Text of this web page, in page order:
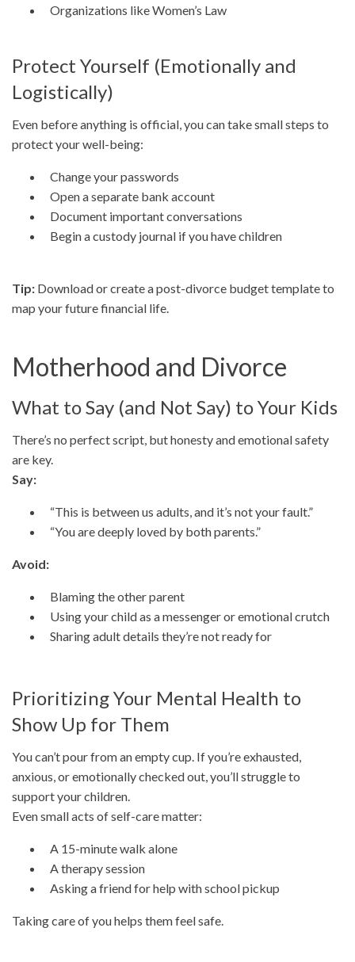
Organizations like Women’s Law
Protect Yourself (Emotionally and
Logistically)
Even before anything is official, you can take small steps to
protect your well-being:
Change your passwords
Open a separate bank account
Document important conversations
Begin a custody journal if you have children
Tip: Download or create a post-divorce budget template to
map your future financial life.
Motherhood and Divorce
What to Say (and Not Say) to Your Kids
There’s no perfect script, but honesty and emotional safety
are key.
Say:
“This is between us adults, and it’s not your fault.”
“You are deeply loved by both parents.”
Avoid:
Blaming the other parent
Using your child as a messenger or emotional crutch
Sharing adult details they’re not ready for
Prioritizing Your Mental Health to
Show Up for Them
You can’t pour from an empty cup. If you’re exhausted,
anxious, or emotionally checked out, you’ll struggle to
support your children.
Even small acts of self-care matter:
A 15-minute walk alone
A therapy session
Asking a friend for help with school pickup
Taking care of you helps them feel safe.